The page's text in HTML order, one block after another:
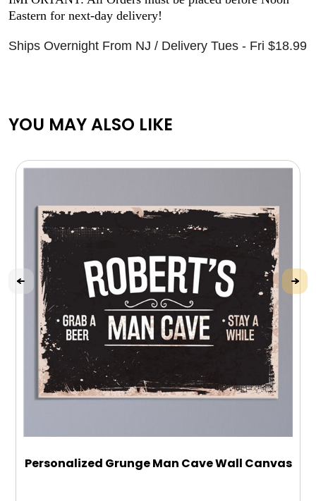
Eastern for next-day delivery!
Ships Overnight From NJ / Delivery Tues - Fri $18.99
YOU MAY ALSO LIKE
Personalized Grunge Man Cave Wall Canvas